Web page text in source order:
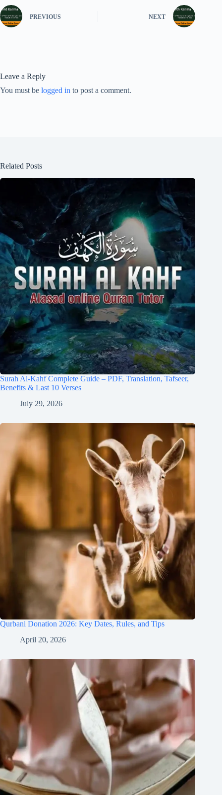
PREVIOUS NEXT
Leave a Reply
You must be logged in to post a comment.
Related Posts
Surah Al-Kahf Complete Guide – PDF, Translation, Tafseer,
Benefits & Last 10 Verses
July 29, 2026
Qurbani Donation 2026: Key Dates, Rules, and Tips
April 20, 2026